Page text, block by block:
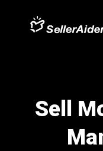
Sell